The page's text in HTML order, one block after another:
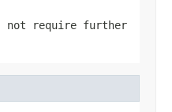
not require further